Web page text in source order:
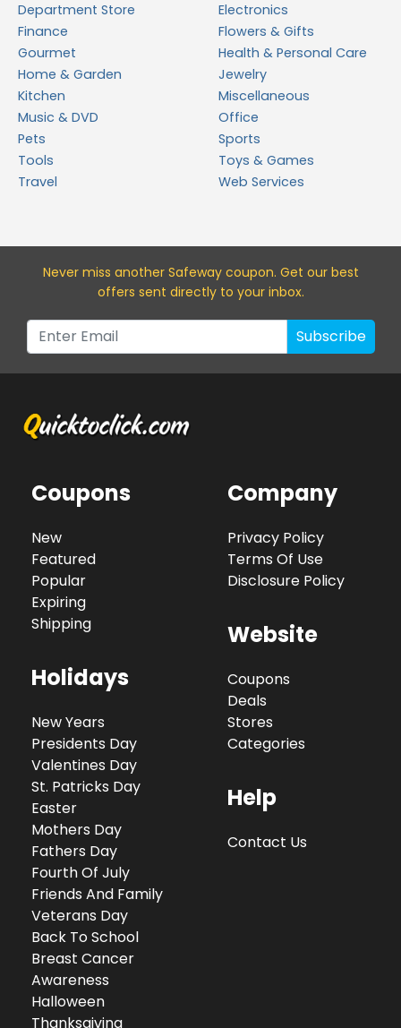
Department Store
Electronics
Finance
Flowers & Gifts
Gourmet
Health & Personal Care
Home & Garden
Jewelry
Kitchen
Miscellaneous
Music & DVD
Office
Pets
Sports
Tools
Toys & Games
Travel
Web Services
Never miss another Safewaycoupon. Get our best
offers sent directly to your inbox.
Subscribe
Coupons
New
Featured
Popular
Expiring
Shipping
Holidays
New Years
Presidents Day
Valentines Day
St. Patricks Day
Easter
Mothers Day
Fathers Day
Fourth Of July
Friends And Family
Veterans Day
Back To School
Breast Cancer
Awareness
Halloween
Thanksgiving
Company
Privacy Policy
Terms Of Use
Disclosure Policy
Website
Coupons
Deals
Stores
Categories
Help
Contact Us